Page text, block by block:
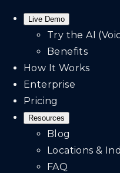
Live Demo
Try the AI
Benefits
How It Works
Enterprise
Pricing
Resources
Blog
Locations &
FAQ